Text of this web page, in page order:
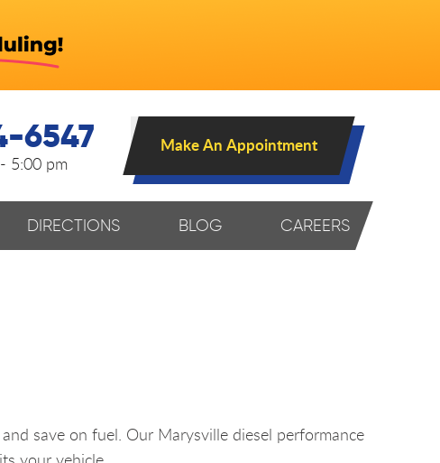
6547
5:00 pm
Make An Appointment
DIRECTIONS BLOG CAREERS
save on fuel. Our Marysville diesel performance